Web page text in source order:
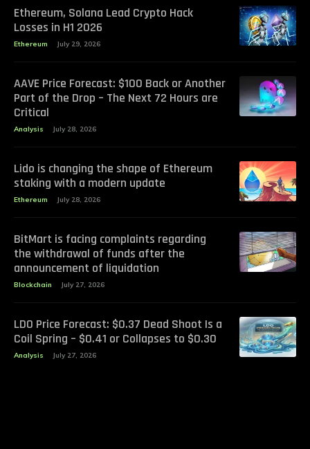
Ethereum, Solana Lead Crypto Hack
Losses in H1 2026
Ethereum July 29, 2026
AAVE Price Forecast: $100 Back or Another
Part of the Drop – The Next 72 Hours are
Critical
Analysis July 28, 2026
Lido is changing the shape of Ethereum
staking with a modern update
Ethereum July 28, 2026
BitMart is facing complaints regarding
the withdrawal of funds after the
announcement of liquidation
Blockchain July 27, 2026
LDO Price Forecast: $0.37 Dead Shoot Is a
Coil Spring – $0.41 or Collapses to $0.30
Analysis July 27, 2026